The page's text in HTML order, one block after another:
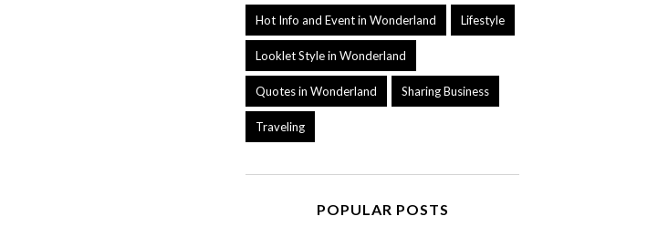
Hot Info and Event in Wonderland Lifestyle
Looklet Style in Wonderland
Quotes in Wonderland Sharing Business
Traveling
POPULAR POSTS